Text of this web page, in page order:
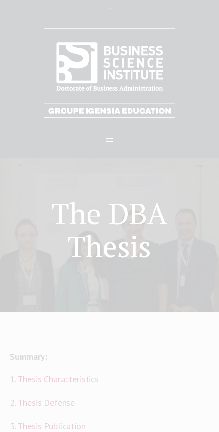
The DBA
Thesis
Summary:
1. Thesis Characteristics
2. Thesis Defense
3. Thesis Publication